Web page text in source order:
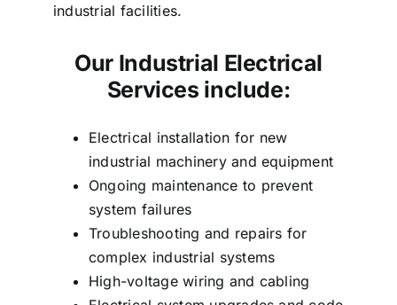
industrial facilities.
Our Industrial Electrical
Services include:
Electrical installation for new
industrial machinery and equipment
Ongoing maintenance to prevent
system failures
Troubleshooting and repairs for
complex industrial systems
High-voltage wiring and cabling